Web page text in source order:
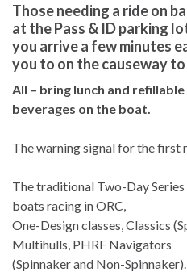
Those needing a ride on
at the Pass & ID parking
you arrive a few minutes
you to on the causeway
All – bring lunch and
beverages on the boat.
The warning signal for the first
The traditional Two-Day Series
boats racing in ORC,
One-Design classes, Classics
Multihulls, PHRF Navigators
(Spinnaker and Non-Spinnaker).